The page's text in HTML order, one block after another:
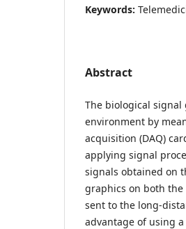
Keywords:
Abstract
The biological signal
environment by
acquisition (DAQ)
applying signal
signals obtained on
graphics on both the
sent to the long-
advantage of using